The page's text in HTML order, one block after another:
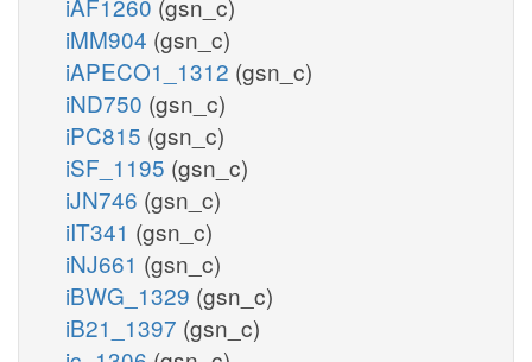
iMM904 (gsn_c)
iAPECO1_1312 (gsn_c)
iND750 (gsn_c)
iPC815 (gsn_c)
iSF_1195 (gsn_c)
iJN746 (gsn_c)
iIT341 (gsn_c)
iNJ661 (gsn_c)
iBWG_1329 (gsn_c)
iB21_1397 (gsn_c)